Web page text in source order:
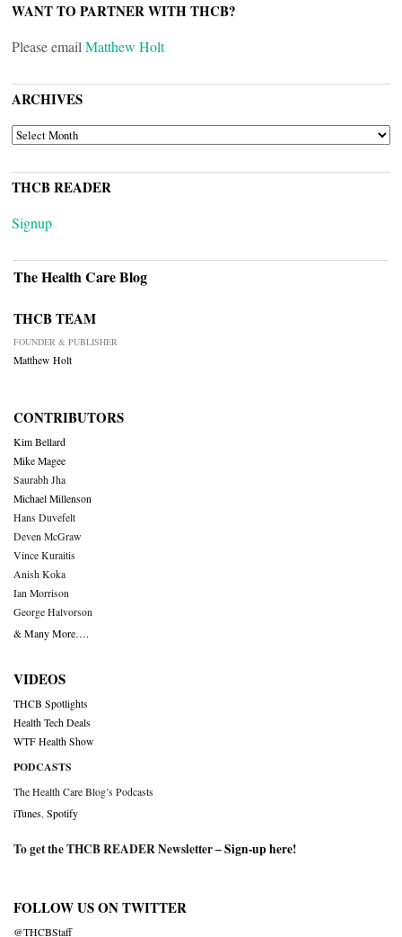
WANT TO PARTNER WITH THCB?
Please email Matthew Holt
ARCHIVES
ARCHIVES
THCB READER
Signup
The Health Care Blog
THCB TEAM
FOUNDER & PUBLISHER
Matthew Holt
CONTRIBUTORS
Kim Bellard
Mike Magee
Saurabh Jha
Michael Millenson
Hans Duvefelt
Deven McGraw
Vince Kuraitis
Anish Koka
Ian Morrison
George Halvorson
& Many More….
VIDEOS
THCB Spotlights
Health Tech Deals
WTF Health Show
PODCASTS
The Health Care Blog’s Podcasts
iTunes Spotify
To get the THCB READER Newsletter –Sign-up here!
FOLLOW US ON TWITTER
@THCBStaff